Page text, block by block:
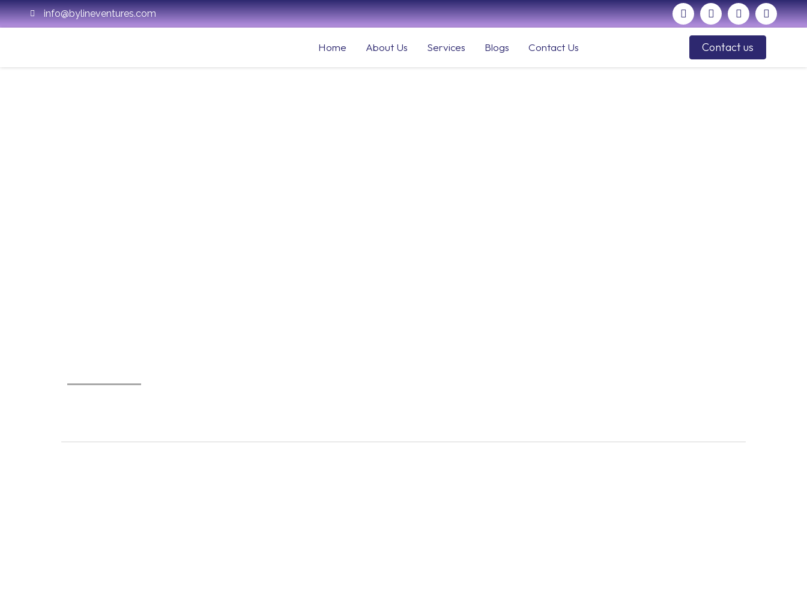
info@bylineventures.com
Home About Us Services Blogs Contact Us Contact us